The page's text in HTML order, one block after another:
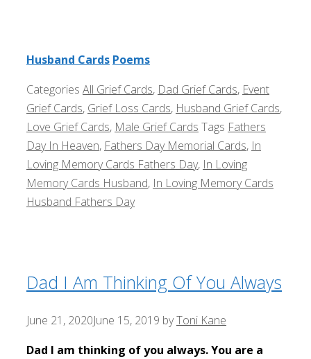
Husband Cards Poems
Categories All Grief Cards, Dad Grief Cards, Event
Grief Cards, Grief Loss Cards, Husband Grief Cards,
Love Grief Cards, Male Grief Cards Tags Fathers
Day In Heaven, Fathers Day Memorial Cards, In
Loving Memory Cards Fathers Day, In Loving
Memory Cards Husband, In Loving Memory Cards
Husband Fathers Day
Dad I Am Thinking Of You Always
June 21, 2020June 15, 2019 byToni Kane
Dad I am thinking of you always. You are a